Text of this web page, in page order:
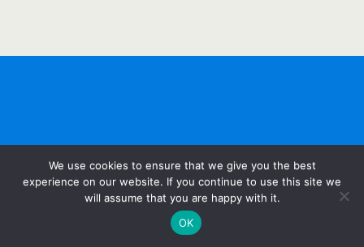
We use cookies to ensure that we give you the best
experience on our website. If you continue to use this site we
will assume that you are happy with it.
OK